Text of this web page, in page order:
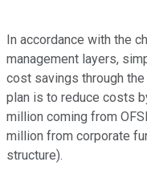
In accordance with the
management layers,
cost savings through
plan is to reduce costs
million coming from
million from corporate
structure).